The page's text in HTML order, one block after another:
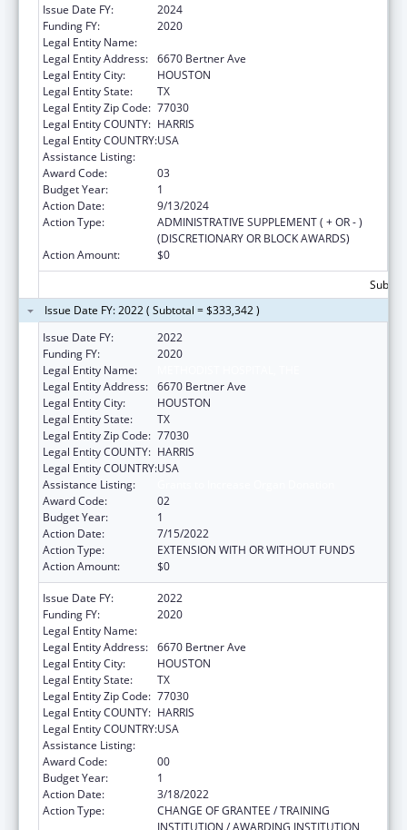
Issue Date FY:
2024
Funding FY:
2020
Legal Entity Name:
Legal Entity Address: 6670 Bertner Ave
Legal Entity City:
HOUSTON
Legal Entity State:
TX
Legal Entity Zip Code: 77030
Legal Entity COUNTY: HARRIS
Legal Entity COUNTRY:USA
Assistance Listing:
Award Code:
03
Budget Year:
1
Action Date:
9/13/2024
Action Type:
ADMINISTRATIVE SUPPLEMENT ( + OR - )
(DISCRETIONARY OR BLOCK AWARDS)
Action Amount:
$0
Issue Date FY: 2022 ( Subtotal = $333,342 )
Issue Date FY:
2022
Funding FY:
2020
Legal Entity Name:
Legal Entity Address: 6670 Bertner Ave
Legal Entity City:
HOUSTON
Legal Entity State:
TX
Legal Entity Zip Code: 77030
Legal Entity COUNTY: HARRIS
Legal Entity COUNTRY:USA
Assistance Listing:
Award Code:
02
Budget Year:
1
Action Date:
7/15/2022
Action Type:
EXTENSION WITH OR WITHOUT FUNDS
Action Amount:
$0
Issue Date FY:
2022
Funding FY:
2020
Legal Entity Name:
Legal Entity Address: 6670 Bertner Ave
Legal Entity City:
HOUSTON
Legal Entity State:
TX
Legal Entity Zip Code: 77030
Legal Entity COUNTY: HARRIS
Legal Entity COUNTRY:USA
Assistance Listing:
Award Code:
00
Budget Year:
1
Action Date:
3/18/2022
Action Type:
CHANGE OF GRANTEE / TRAINING
INSTITUTION / AWARDING INSTITUTION